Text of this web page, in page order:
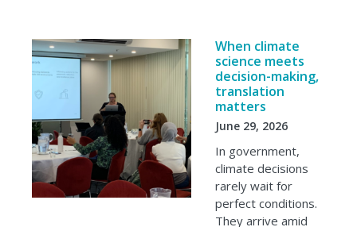
When climate
science meets
decision-making,
translation
matters
June 29, 2026
In government,
climate decisions
rarely wait for
perfect conditions.
They arrive amid